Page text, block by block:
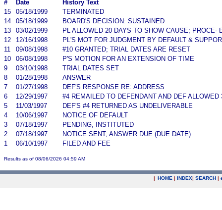
#
Date
History Text
15
05/18/1999
TERMINATED
14
05/18/1999
BOARD'S DECISION: SUSTAINED
13
03/02/1999
PL ALLOWED 20 DAYS TO SHOW CAUSE; PROCE-
12
12/16/1998
PL'S MOT FOR JUDGMENT BY DEFAULT &
11
09/08/1998
#10 GRANTED; TRIAL DATES ARE RESET
10
06/08/1998
P'S MOTION FOR AN EXTENSION OF TIME
9
03/10/1998
TRIAL DATES SET
8
01/28/1998
ANSWER
7
01/27/1998
DEF'S RESPONSE RE: ADDRESS
6
12/29/1997
#4 REMAILED TO DEFENDANT AND DEF
5
11/03/1997
DEF'S #4 RETURNED AS UNDELIVERABLE
4
10/06/1997
NOTICE OF DEFAULT
3
07/18/1997
PENDING, INSTITUTED
2
07/18/1997
NOTICE SENT; ANSWER DUE (DUE DATE)
1
06/10/1997 FILED AND FEE
Results as of 08/06/2026 04:59 AM
| HOME | INDEX| SEARCH |